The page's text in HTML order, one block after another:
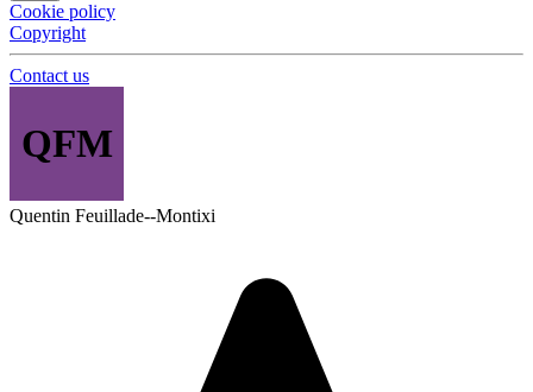
Cookie policy
Copyright
Contact us
QFM
Quentin Feuillade--Montixi